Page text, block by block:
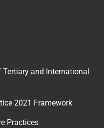
and International
2021 Framework
Practices